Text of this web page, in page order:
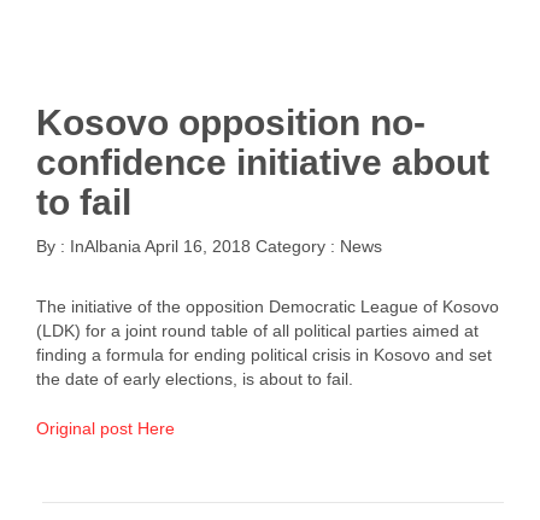
Kosovo opposition no-
confidence initiative about
to fail
By : InAlbania April 16, 2018 Category : News
The initiative of the opposition Democratic League of Kosovo
(LDK) for a joint round table of all political parties aimed at
finding a formula for ending political crisis in Kosovo and set
the date of early elections, is about to fail.
Original post Here